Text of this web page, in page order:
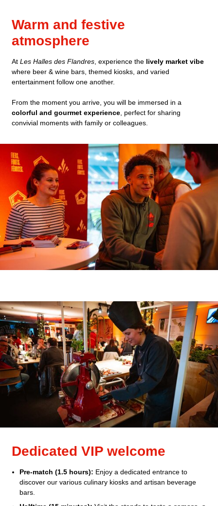
Warm and festive
atmosphere
At Les Halles des Flandres , experience the lively market vibe
where beer & wine bars, themed kiosks, and varied
entertainment follow one another.
From the moment you arrive, you will be immersed in a
colorful and gourmet experience , perfect for sharing
convivial moments with family or colleagues.
Dedicated VIP welcome
Pre-match (1.5 hours): Enjoy a dedicated entrance to
discover our various culinary kiosks and artisan beverage
bars.